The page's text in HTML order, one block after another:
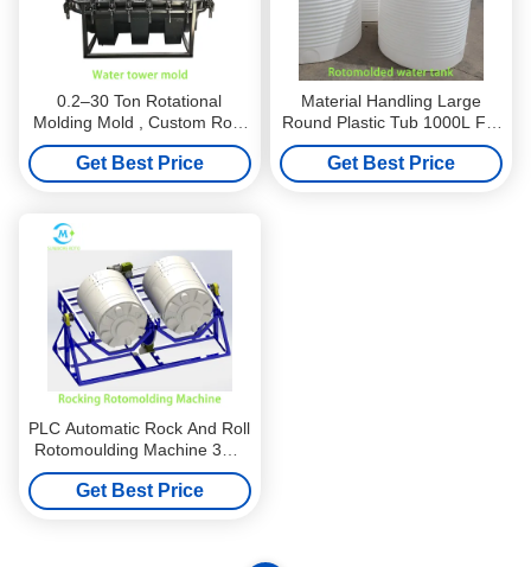
0.2–30 Ton Rotational
Molding Mold , Custom Roto
Mold Manufacturers For
Water Tank
Get Best Price
Material Handling Large
Round Plastic Tub 1000L For
Industrial Systems
Get Best Price
PLC Automatic Rock And Roll
Rotomoulding Machine 3m–
12m Length For Kayak Boat
Pipe
Get Best Price